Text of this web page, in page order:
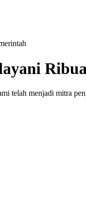
telah menjadi mitra